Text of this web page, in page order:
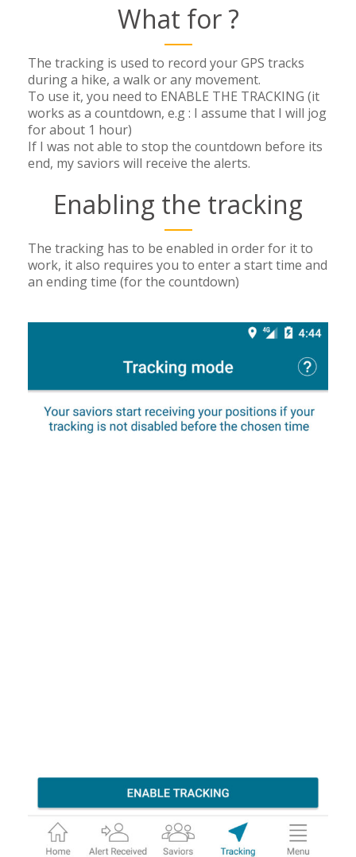
What for ?
The tracking is used to record your GPS tracks
during a hike, a walk or any movement.
To use it, you need to ENABLE THE TRACKING (it
works as a countdown, e.g : I assume that I will jog
for about 1 hour)
If I was not able to stop the countdown before its
end, my saviors will receive the alerts.
Enabling the tracking
The tracking has to be enabled in order for it to
work, it also requires you to enter a start time and
an ending time (for the countdown)